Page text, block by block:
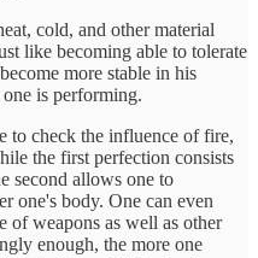
cold, and other material
like becoming able to tolerate
more stable in his
is performing.
to check the influence of fire,
the first perfection consists
second allows one to
one's body. One can even
of weapons as well as other
enough, the more one